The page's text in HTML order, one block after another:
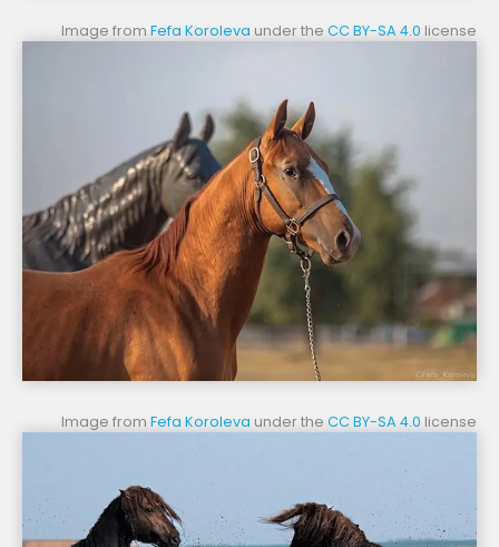
Image from Fefa Koroleva under the CC BY-SA 4.0 license
Image from Fefa Koroleva under the CC BY-SA 4.0 license